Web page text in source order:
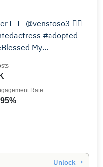
@venstoso3 👈🏽
#adopted
My
Rate
Unlock →